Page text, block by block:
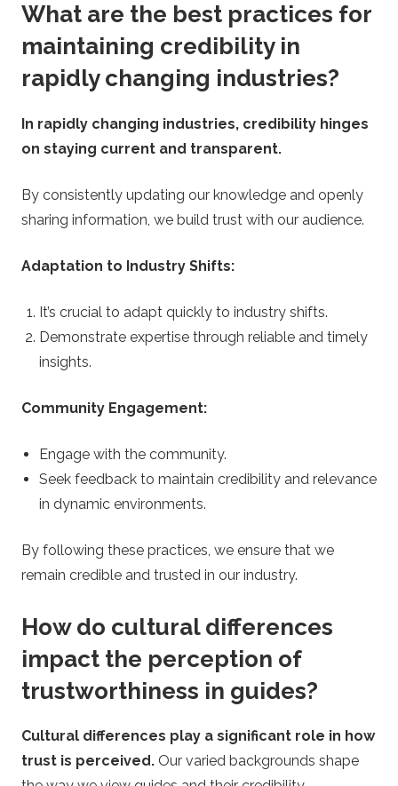
What are the best practices for
maintaining credibility in
rapidly changing industries?
In rapidly changing industries, credibility hinges
on staying current and transparent.
By consistently updating our knowledge and openly
sharing information, we build trust with our audience.
Adaptation to Industry Shifts:
It’s crucial to adapt quickly to industry shifts.
Demonstrate expertise through reliable and timely
insights.
Community Engagement:
Engage with the community.
Seek feedback to maintain credibility and relevance
in dynamic environments.
By following these practices, we ensure that we
remain credible and trusted in our industry.
How do cultural differences
impact the perception of
trustworthiness in guides?
Cultural differences play a significant role in how
trust is perceived. Our varied backgrounds shape